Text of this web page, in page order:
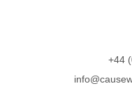
+44